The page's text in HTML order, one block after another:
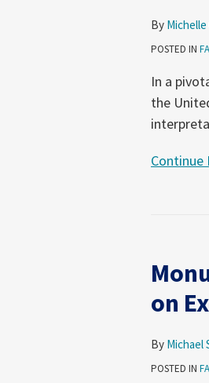
By
POSTED IN
In a
the
Continue
Clarifies
Decision
on
By Michael
POSTED IN
in
Damages
on
Excessive